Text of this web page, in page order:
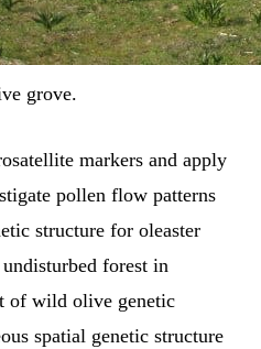
grove.
markers and apply
pollen flow patterns
structure for oleaster
forest in
of wild olive genetic
spatial genetic structure